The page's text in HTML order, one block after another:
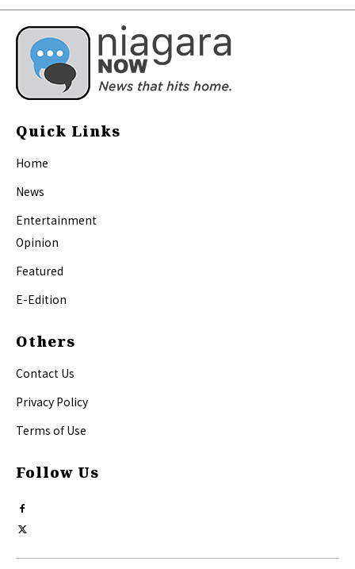
Quick Links
Home
News
Entertainment
Opinion
Featured
E-Edition
Others
Contact Us
Privacy Policy
Terms of Use
Follow Us